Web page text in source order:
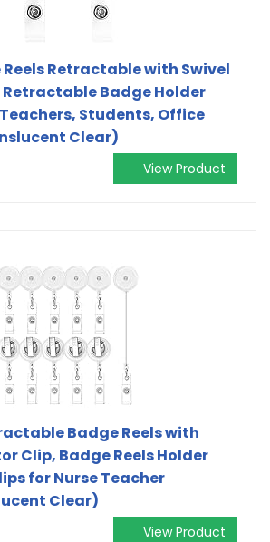
Reels Retractable with Swivel
Badge Holder
Students, Office
Clear)
View Product
Badge Reels with
Clip, Badge Reels Holder
for Nurse Teacher
Clear)
View Product